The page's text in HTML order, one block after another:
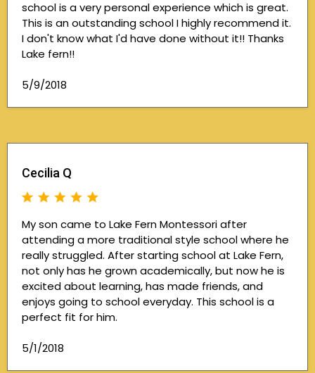
school is a very personal experience which is great.
This is an outstanding school I highly recommend it.
I don't know what I'd have done without it!! Thanks
Lake fern!!
5/9/2018
Cecilia Q
My son came to Lake Fern Montessori after
attending a more traditional style school where he
really struggled. After starting school at Lake Fern,
not only has he grown academically, but now he is
excited about learning, has made friends, and
enjoys going to school everyday. This school is a
perfect fit for him.
5/1/2018